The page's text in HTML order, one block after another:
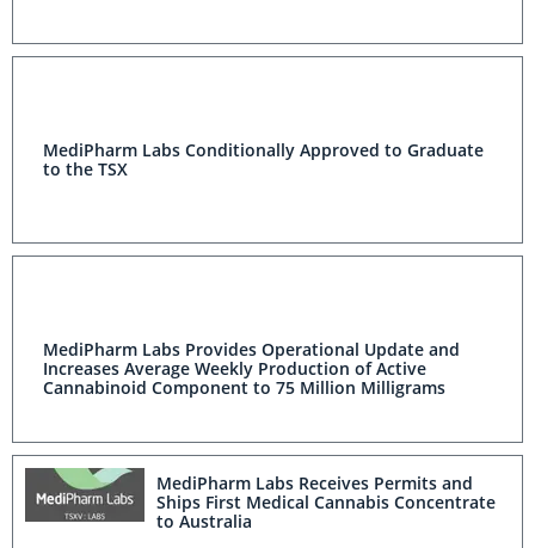
MediPharm Labs Conditionally Approved to Graduate
to the TSX
MediPharm Labs Provides Operational Update and
Increases Average Weekly Production of Active
Cannabinoid Component to 75 Million Milligrams
MediPharm Labs Receives Permits and
Ships First Medical Cannabis Concentrate
to Australia